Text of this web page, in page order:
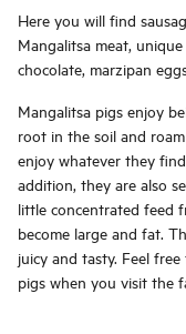
Here you will find
Mangalitsa meat,
chocolate, marzipan
Mangalitsa pigs enjoy
root in the soil and
enjoy whatever they
addition, they are also
little concentrated feed
become large and fat.
juicy and tasty. Feel
pigs when you visit the